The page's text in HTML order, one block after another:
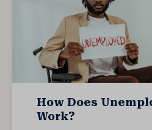
How Does
Work?